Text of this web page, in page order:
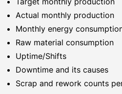
Actual monthly production
Monthly energy
Raw material consumption
Uptime/Shifts
Downtime and its causes
Scrap and rework counts